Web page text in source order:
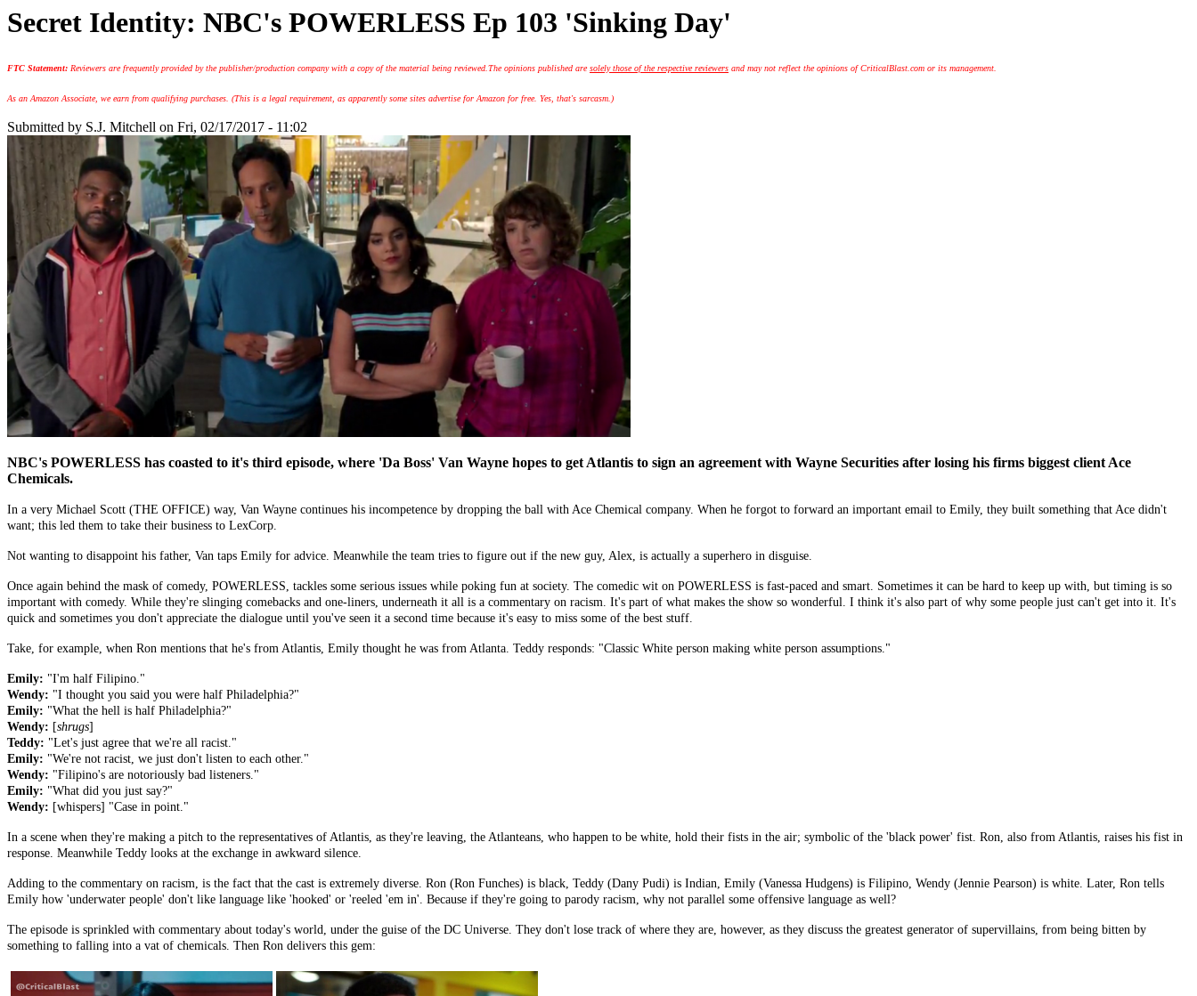
Secret Identity: NBC's POWERLESS Ep 103 'Sinking Day'
FTC Statement: Reviewers are frequently provided by the publisher/production company with a copy of the material being reviewed. The opinions published aresolely those of the respective reviewers and may not reflect the opinions of CriticalBlast.com or its management.
As an Amazon Associate, we earn from qualifying purchases. (This is a legal requirement, as apparently some sites advertise for Amazon for free. Yes, that's sarcasm.)
Submitted by S.J. Mitchell on Fri, 02/17/2017 - 11:02
NBC's POWERLESS has coasted to it's third episode, where 'Da Boss' Van Wayne hopes to get Atlantis to sign an agreement with Wayne Securities after losing his firms biggest client Ace
Chemicals.
In a very Michael Scott (THE OFFICE) way, Van Wayne continues his incompetence by dropping the ball with Ace Chemical company. When he forgot to forward an important email to Emily, they built something that Ace didn't
want; this led them to take their business to LexCorp.
Not wanting to disappoint his father, Van taps Emily for advice. Meanwhile the team tries to figure out if the new guy, Alex, is actually a superhero in disguise.
Once again behind the mask of comedy, POWERLESS, tackles some serious issues while poking fun at society. The comedic wit on POWERLESS is fast-paced and smart. Sometimes it can be hard to keep up with, but timing is so
important with comedy. While they're slinging comebacks and one-liners, underneath it all is a commentary on racism. It's part of what makes the show so wonderful. I think it's also part of why some people just can't get into it. It's
quick and sometimes you don't appreciate the dialogue until you've seen it a second time because it's easy to miss some of the best stuff.
Take, for example, when Ron mentions that he's from Atlantis, Emily thought he was from Atlanta. Teddy responds: "Classic White person making white person assumptions."
Emily: "I'm half Filipino."
Wendy: "I thought you said you were half Philadelphia?"
Emily: "What the hell is half Philadelphia?"
Wendy: [shrugs]
Teddy: "Let's just agree that we're all racist."
Emily: "We're not racist, we just don't listen to each other."
Wendy: "Filipino's are notoriously bad listeners."
Emily: "What did you just say?"
Wendy: [whispers] "Case in point."
In a scene when they're making a pitch to the representatives of Atlantis, as they're leaving, the Atlanteans, who happen to be white, hold their fists in the air; symbolic of the 'black power' fist. Ron, also from Atlantis, raises his fist in
response. Meanwhile Teddy looks at the exchange in awkward silence.
Adding to the commentary on racism, is the fact that the cast is extremely diverse. Ron (Ron Funches) is black, Teddy (Dany Pudi) is Indian, Emily (Vanessa Hudgens) is Filipino, Wendy (Jennie Pearson) is white. Later, Ron tells
Emily how 'underwater people' don't like language like 'hooked' or 'reeled 'em in'. Because if they're going to parody racism, why not parallel some offensive language as well?
The episode is sprinkled with commentary about today's world, under the guise of the DC Universe. They don't lose track of where they are, however, as they discuss the greatest generator of supervillains, from being bitten by
something to falling into a vat of chemicals. Then Ron delivers this gem: